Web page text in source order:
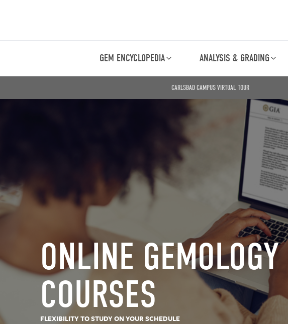
GEM ENCYCLOPEDIA ANALYSIS & GRADING
CARLSBAD CAMPUS VIRTUAL TOUR
ONLINE GEMOLOGY
COURSES
FLEXIBILITY TO STUDY ON YOUR SCHEDULE